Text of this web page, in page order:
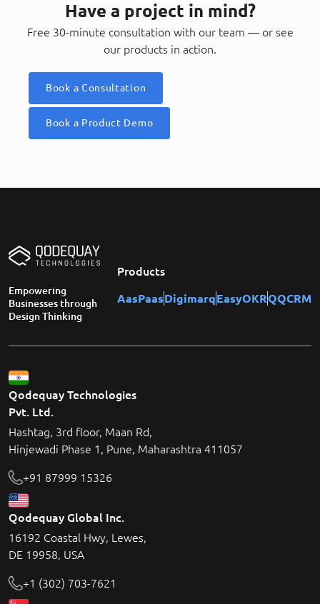
Have a project in mind?
Free 30-minute consultation with our team — or see
our products in action.
Book a Consultation
Book a Product Demo
Empowering
Businesses through
Design Thinking
Products
AasPaasDigimarqEasyOKRQQCRM
Qodequay Technologies
Pvt. Ltd.
Hashtag, 3rd floor, Maan Rd,
Hinjewadi Phase 1, Pune, Maharashtra 411057
+91 87999 15326
Qodequay Global Inc.
16192 Coastal Hwy, Lewes,
DE 19958, USA
+1 (302) 703-7621